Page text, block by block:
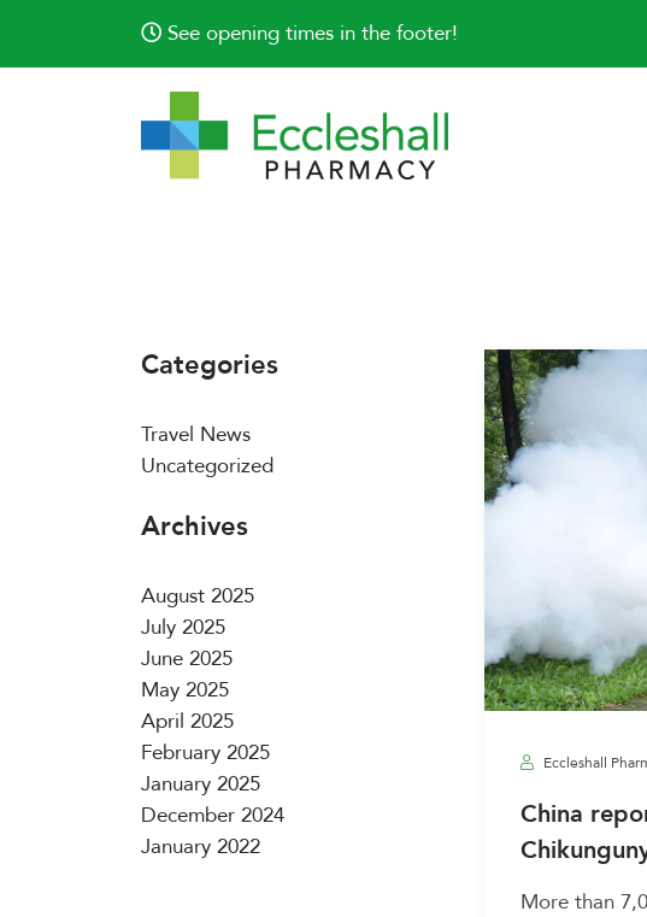
See opening times in the footer!
Categories
Travel News
Uncategorized
Archives
August 2025
July 2025
June 2025
May 2025
April 2025
February 2025
January 2025
December 2024
January 2022
Eccleshall
China
More than